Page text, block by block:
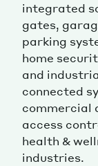
integrated
gates,
parking
home
and
connected
commercial
access
health &
industries.